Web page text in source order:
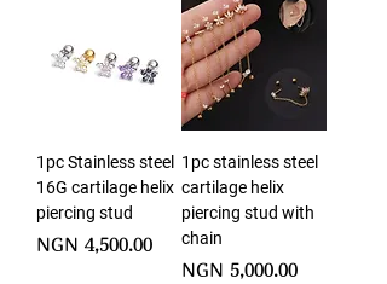
1pc Stainless steel
16G cartilage helix
piercing stud
Price
NGN 4,500.00
1pc stainless steel
cartilage helix
piercing stud with
chain
Price
NGN 5,000.00